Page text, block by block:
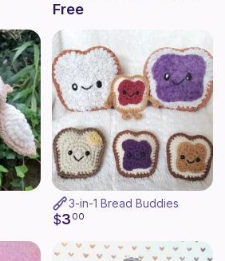
Free
3-in-1 Bread Buddies
$3 00